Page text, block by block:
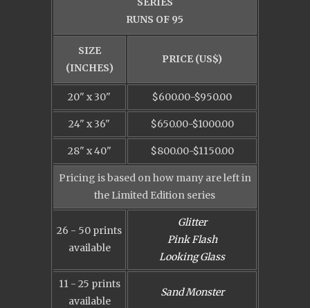
RUNS OF 95
SIZE
(INCHES)
PRICE (US$)
20" x 30" $600.00-$950.00
24" x 36" $650.00-$1000.00
28" x 40" $800.00-$1150.00
Pricing is based on how many are left in
the Limited Edition series
26 - 50 prints
available
Glitter
Pink Flash
Looking Glass
11 - 25 prints
available
Sand Monster